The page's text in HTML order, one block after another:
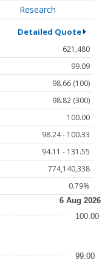
Research
Detailed Quote
621,480
99.09
98.66 (100)
98.82 (300)
100.00
98.24 - 100.33
94.11 - 131.55
774,140,338
0.79%